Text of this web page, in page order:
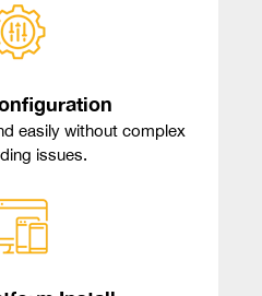
easily without complex
issues.